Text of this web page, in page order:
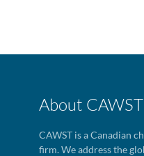
About CAWST
CAWST is a Canadian
firm. We address the